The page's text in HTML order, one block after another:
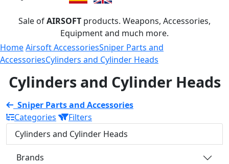
Sale ofAIRSOFT products. Weapons, Accessories,
Equipment and much more.
HomeAirsoft AccessoriesSniper Parts and
AccessoriesCylinders and Cylinder Heads
Cylinders and Cylinder Heads
Sniper Parts and Accessories
Categories
Filters
Cylinders and Cylinder Heads
Brands